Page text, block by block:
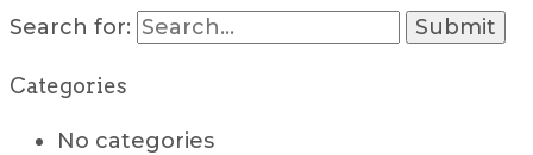
Search for:
Categories
No categories